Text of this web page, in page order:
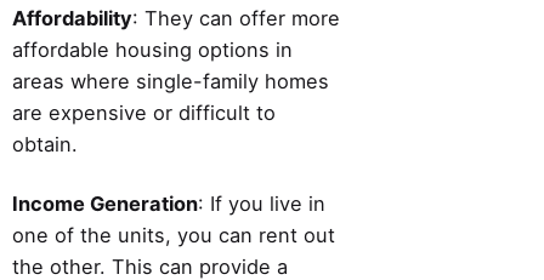
Affordability: They can offer more
affordable housing options in
areas where single-family homes
are expensive or difficult to
obtain.
Income Generation: If you live in
one of the units, you can rent out
the other. This can provide a